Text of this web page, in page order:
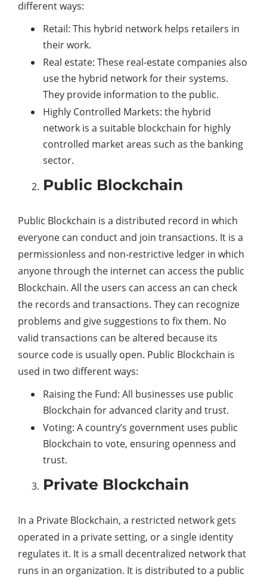
different ways:
Retail: This hybrid network helps retailers in
their work.
Real estate: These real-estate companies also
use the hybrid network for their systems.
They provide information to the public.
Highly Controlled Markets: the hybrid
network is a suitable blockchain for highly
controlled market areas such as the banking
sector.
Public Blockchain
Public Blockchain is a distributed record in which
everyone can conduct and join transactions. It is a
permissionless and non-restrictive ledger in which
anyone through the internet can access the public
Blockchain. All the users can access an can check
the records and transactions. They can recognize
problems and give suggestions to fix them. No
valid transactions can be altered because its
source code is usually open. Public Blockchain is
used in two different ways:
Raising the Fund: All businesses use public
Blockchain for advanced clarity and trust.
Voting: A country’s government uses public
Blockchain to vote, ensuring openness and
trust.
Private Blockchain
In a Private Blockchain, a restricted network gets
operated in a private setting, or a single identity
regulates it. It is a small decentralized network that
runs in an organization. It is distributed to a public